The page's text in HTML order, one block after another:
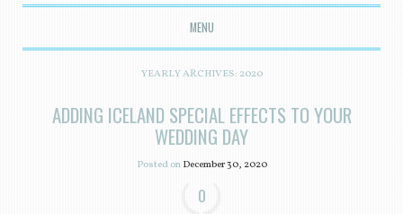
MENU
SKIP TO CONTENT
YEARLY ARCHIVES: 2020
ADDING ICELAND SPECIAL EFFECTS TO YOUR
WEDDING DAY
Posted onDecember 30, 2020
0